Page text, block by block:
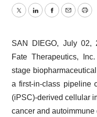
TwitterLinkedInFacebook
EmailPrint
SAN DIEGO, July 02,
Fate Therapeutics,
stage
a first-in-class pipeline
(iPSC)-derived cellular
cancer and